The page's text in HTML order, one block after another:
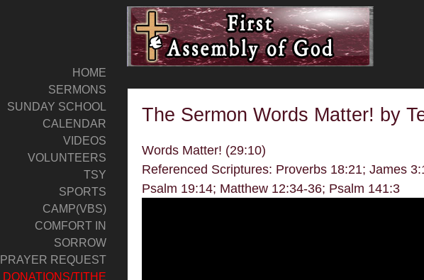
HOME
SERMONS
SUNDAY SCHOOL
CALENDAR
VIDEOS
VOLUNTEERS
TSY
SPORTS
CAMP(VBS)
COMFORT IN
SORROW
PRAYER REQUEST
DONATIONS/TITHE
The Sermon Words Matter! by
Words Matter! (29:10)
Referenced Scriptures: Proverbs 18:21; James
Psalm 19:14; Matthew 12:34-36; Psalm 141:3